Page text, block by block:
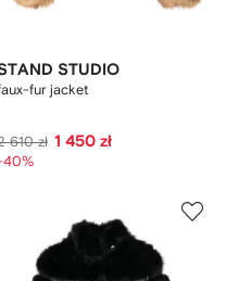
STUDIO
fur jacket
610 zł 1 450 zł
40%